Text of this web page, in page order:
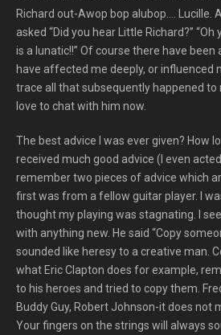
Richard out-Awop bop alubop…. Lucille.
asked “Did you hear Little Richard?” “Oh
is a lunatic!!” Of course there have
have affected me deeply, or influenced
trace all that subsequently happened to
love to chat with him now.
The best advice I was ever given? How
received much good advice (I even
remember two pieces of advice which
first was from a fellow guitar player. I
thought my playing was stagnating. I
with anything new. He said “Copy
sounded like heresy to a creative man.
what Eric Clapton does for example,
to his heroes and tried to copy them.
Buddy Guy, Robert Johnson-it does not
Your fingers on the strings will always